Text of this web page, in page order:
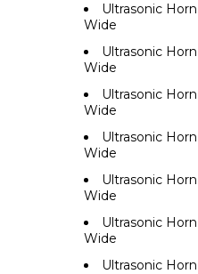
Ultrasonic
Wide
Ultrasonic
Wide
Ultrasonic
Wide
Ultrasonic
Wide
Ultrasonic
Wide
Ultrasonic
Wide
Ultrasonic